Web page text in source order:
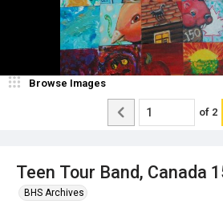
Teen Tour Band, Canada
BHS Archives
Browse Images
of 2